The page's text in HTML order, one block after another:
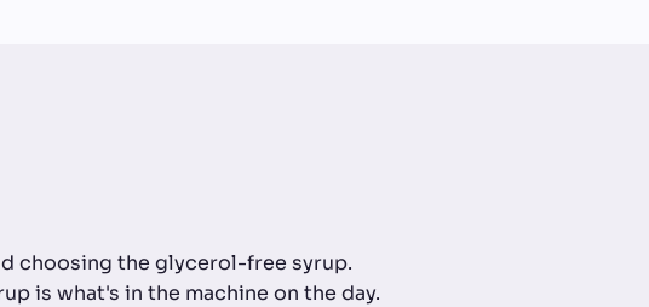
choosing the glycerol-free syrup.
is what's in the machine on the day.